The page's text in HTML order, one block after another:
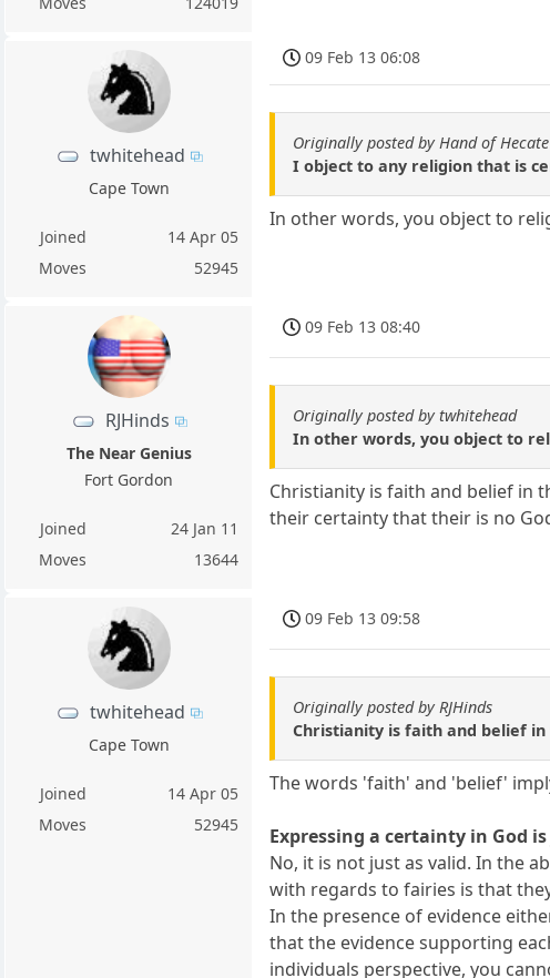
twhitehead
Cape Town
Joined
14 Apr 05
Moves
52945
09 Feb 13 06:08
Originally posted by Hand of Hecate
I object to any religion that is
In other words, you object to
RJHinds
The Near Genius
Fort Gordon
Joined
24 Jan 11
Moves
13644
09 Feb 13 08:40
Originally posted by twhitehead
In other words, you object to
Christianity is faith and belief in
their certainty that their is no
twhitehead
Cape Town
Joined
14 Apr 05
Moves
52945
09 Feb 13 09:58
Originally posted by RJHinds
Christianity is faith and belief
The words 'faith' and 'belief'
Expressing a certainty in God
No, it is not just as valid. In the
with regards to fairies is that
In the presence of evidence
that the evidence supporting
individuals perspective, you